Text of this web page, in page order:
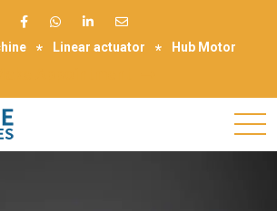
Linear actuator Hub Motor